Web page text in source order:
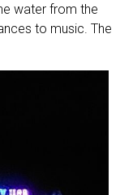
water from the
to music. The